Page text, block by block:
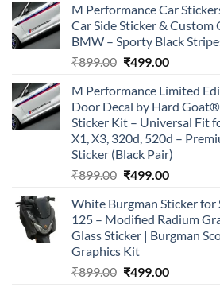
M Performance Car
Car Side Sticker & Custom
BMW – Sporty Black
₹899.00 Original
was:
₹899.00.
₹499.00Current
is:
₹499.00.
M Performance Limited
Door Decal by Hard
Sticker Kit – Universal Fit
X1, X3, 320d, 520d –
Sticker (Black Pair)
₹899.00 Original
was:
₹899.00.
₹499.00Current
is:
₹499.00.
White Burgman Sticker for
125 – Modified Radium
Glass Sticker | Burgman
Graphics Kit
₹899.00 Original
₹499.00Current